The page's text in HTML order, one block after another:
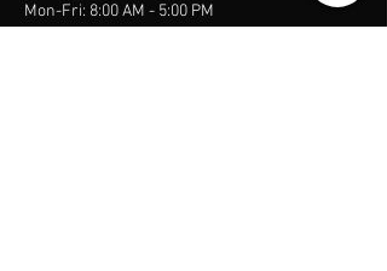
Mon-Fri: 8:00 AM - 5:00 PM